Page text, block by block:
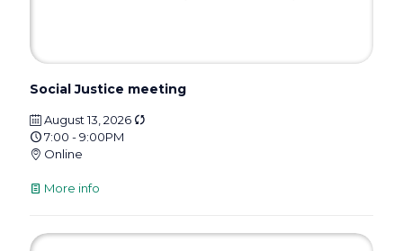
Social Justice meeting
August 13, 2026
7:00 - 9:00PM
Online
More info